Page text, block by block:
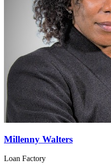
Millenny Walters
Loan Factory